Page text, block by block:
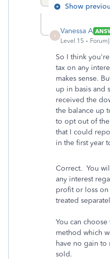
Show
V
Vanessa A
Level 15
So I think
tax on any
makes sense.
up in basis and
received the
the balance up
to opt out of
that I could
in the first year
Correct. You
any interest
profit or loss
treated
You can
method which
have no gain to
sold.